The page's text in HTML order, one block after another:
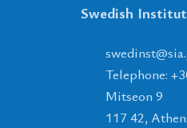
Swedish
.
ais
@
tsnidews
Telephone:
Mitseon 9
117 42,